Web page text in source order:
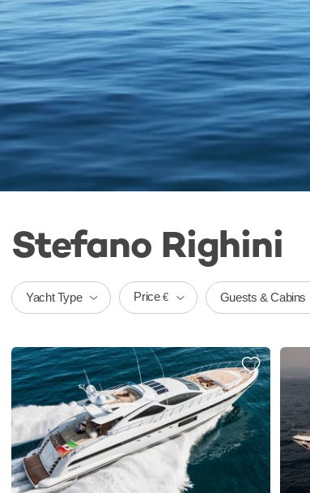
Stefano Righini
Yacht Type Price € Guests & Cabins